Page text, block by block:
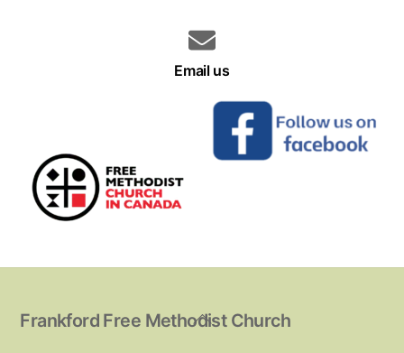
Email us
Back
To
Frankford Free Methodist Church